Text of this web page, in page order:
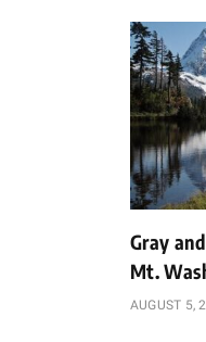
Gray
Mt.
AUGUST 5,